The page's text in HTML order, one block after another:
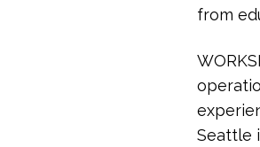
from
Seattle